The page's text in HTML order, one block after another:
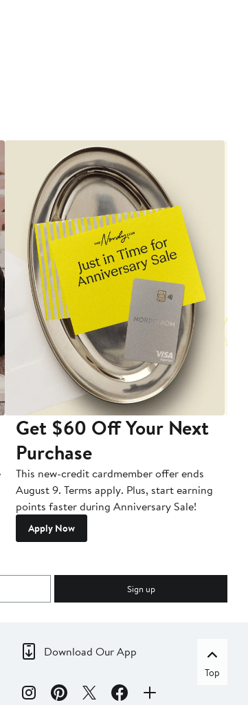
Get $60 Off Your Next
Purchase
This new-credit cardmember offer ends
August 9. Terms apply. Plus, start earning
points faster during Anniversary Sale!
Apply Now
Sign up
Download Our App
Top